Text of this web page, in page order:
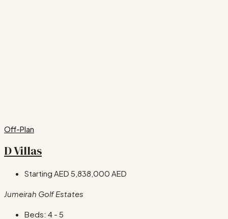
Off-Plan
D Villas
Starting AED 5,838,000 AED
Jumeirah Golf Estates
Beds: 4 - 5